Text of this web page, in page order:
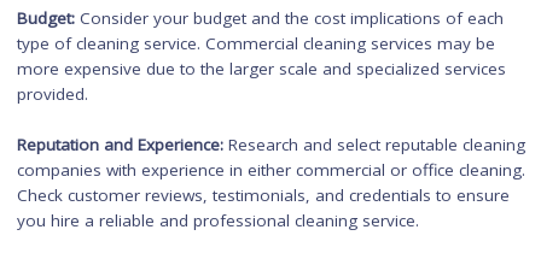
When deciding between commercial cleaning or office
services, several factors should be considered:
you need to be cleaned. If you have a large commercial
such as a retail store or warehouse, commercial cleaning
more suitable. For smaller office environments, office
services may suffice.